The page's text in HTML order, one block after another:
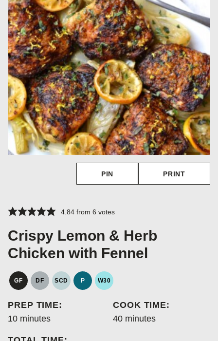
PIN PRINT
4.84from 6 votes
Crispy Lemon & Herb
Chicken with Fennel
GF
GLUTEN
DF
DAIRY
SCD
SPECIFIC
DIET
P
PALEO
W30
WHOLE30
PREP TIME:
10minutes
minutes
COOK TIME:
40minutes
minutes